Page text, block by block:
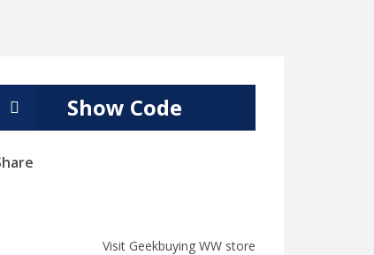
Show Code
Visit Geekbuying WW store